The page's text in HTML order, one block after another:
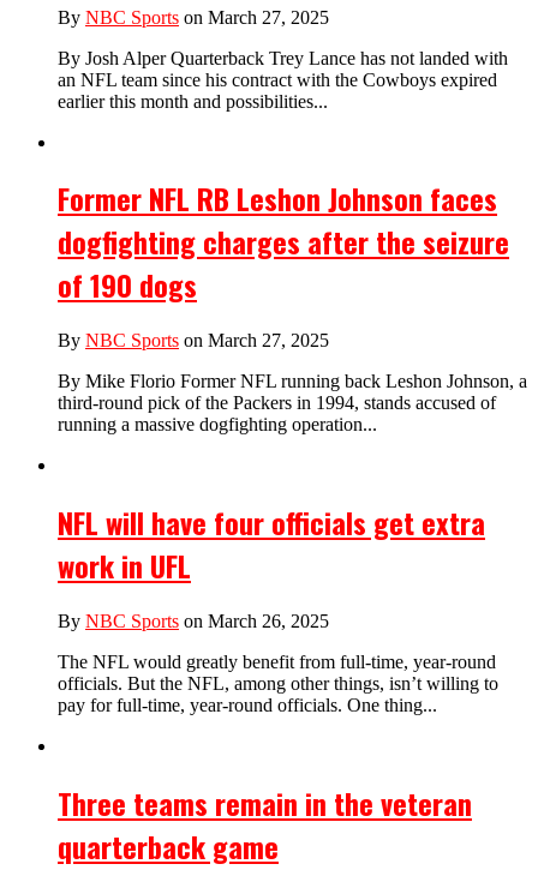
By NBC Sports on March 27, 2025
By Josh Alper Quarterback Trey Lance has not landed with
an NFL team since his contract with the Cowboys expired
earlier this month and possibilities...
Former NFL RB Leshon Johnson faces
dogfighting charges after the seizure
of 190 dogs
By NBC Sports on March 27, 2025
By Mike Florio Former NFL running back Leshon Johnson, a
third-round pick of the Packers in 1994, stands accused of
running a massive dogfighting operation...
NFL will have four officials get extra
work in UFL
By NBC Sports on March 26, 2025
The NFL would greatly benefit from full-time, year-round
officials. But the NFL, among other things, isn’t willing to
pay for full-time, year-round officials. One thing...
Three teams remain in the veteran
quarterback game